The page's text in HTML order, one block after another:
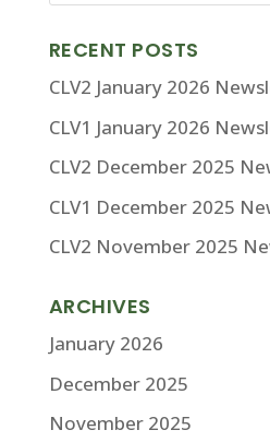
RECENT POSTS
CLV2 January 2026
CLV1 January 2026
CLV2 December 2025
CLV1 December 2025
CLV2 November 2025
ARCHIVES
January 2026
December 2025
November 2025